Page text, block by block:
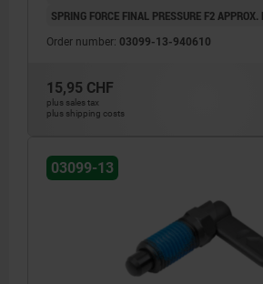
SPRING FORCE FINAL PRESSURE F2
Order number: 03099-13-940610
15,95 CHF
plus sales tax
plus shipping costs
03099-13